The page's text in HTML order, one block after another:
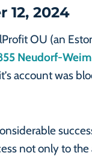
12, 2024
OU (an
Neudorf-
account was
not only to